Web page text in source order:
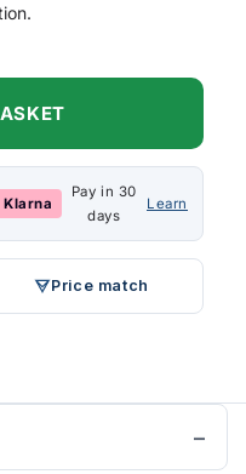
Klarna
Pay in 30
days
Learn
Price match